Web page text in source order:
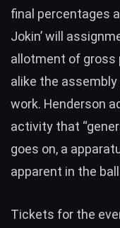
final percentages
Jokin’ will
allotment of gross
alike the
work. Henderson
activity that
goes on, a
apparent in the
Tickets for the